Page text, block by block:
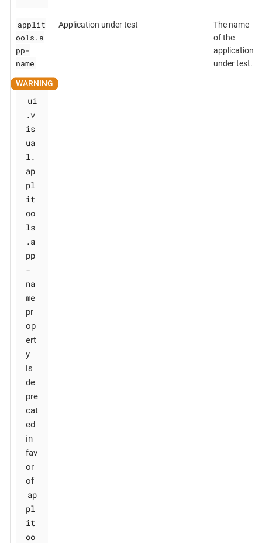
applit
ools.a
pp-
name
ui
.v
is
ua
l.
ap
pl
it
oo
ls
.a
pp
-
na
me
pr
op
ert
y
is
de
pre
cat
ed
in
fav
or
of
ap
pl
it
oo
Application under test
The name
of the
application
under test.